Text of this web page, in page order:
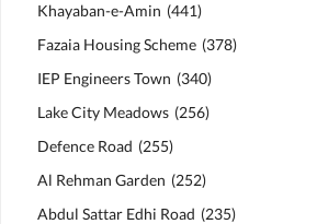
Khayaban-e-Amin (441)
Fazaia Housing Scheme (378)
IEP Engineers Town (340)
Lake City Meadows (256)
Defence Road (255)
Al Rehman Garden (252)
Abdul Sattar Edhi Road (235)